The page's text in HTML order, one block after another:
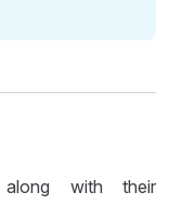
with their